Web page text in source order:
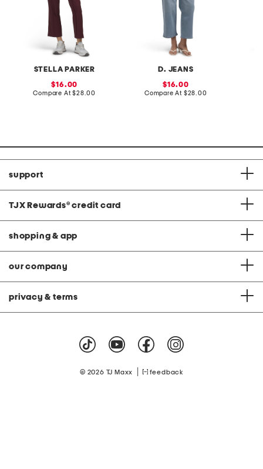
STELLA PARKER
sale
price:
16.00
Compare At compare
$28.00
D. JEANS
sale
price:
16.00
Compare At compare
$28.00
support
TJX Rewards® credit card
shopping & app
our company
privacy & terms
© 2026 TJ Maxx feedback